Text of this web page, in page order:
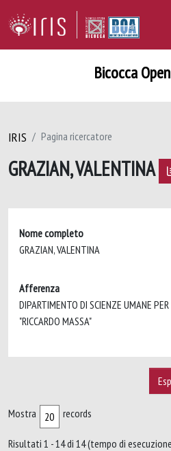
Bicocca
IRIS Pagina ricercatore
GRAZIAN, VALENTINA
Nome completo
GRAZIAN, VALENTINA
Afferenza
DIPARTIMENTO DI SCIENZE UMANE
"RICCARDO MASSA"
Mostra records
Risultati 1 - 14 di 14 (tempo di